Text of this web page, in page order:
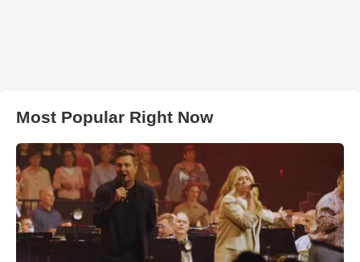
Most Popular Right Now